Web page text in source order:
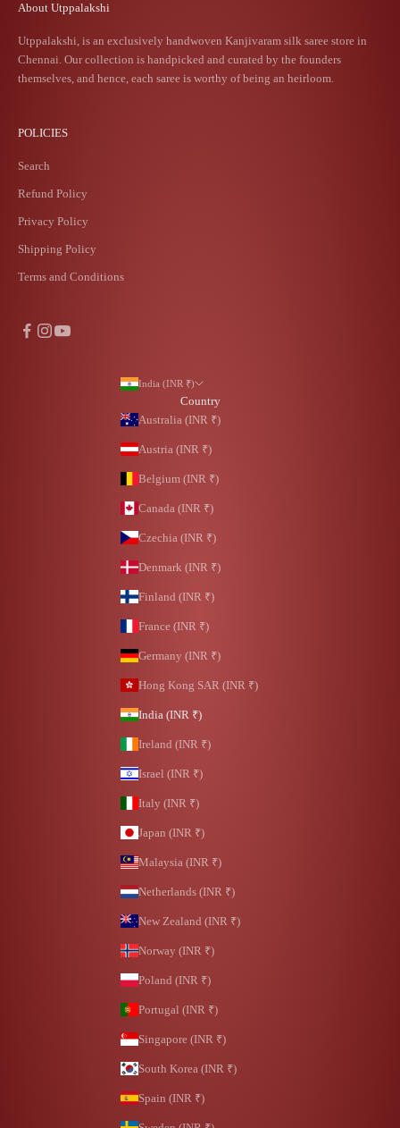
About Utppalakshi
Utppalakshi, is an exclusively handwoven Kanjivaram silk saree store in
Chennai. Our collection is handpicked and curated by the founders
themselves, and hence, each saree is worthy of being an heirloom.
POLICIES
Search
Refund Policy
Privacy Policy
Shipping Policy
Terms and Conditions
India (INR ₹)
Country
Australia (INR ₹)
Austria (INR ₹)
Belgium (INR ₹)
Canada (INR ₹)
Czechia (INR ₹)
Denmark (INR ₹)
Finland (INR ₹)
France (INR ₹)
Germany (INR ₹)
Hong Kong SAR (INR ₹)
India (INR ₹)
Ireland (INR ₹)
Israel (INR ₹)
Italy (INR ₹)
Japan (INR ₹)
Malaysia (INR ₹)
Netherlands (INR ₹)
New Zealand (INR ₹)
Norway (INR ₹)
Poland (INR ₹)
Portugal (INR ₹)
Singapore (INR ₹)
South Korea (INR ₹)
Spain (INR ₹)